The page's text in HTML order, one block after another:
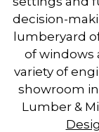
decision-
lumberyard
of windows
variety of
showroom
Lumber &